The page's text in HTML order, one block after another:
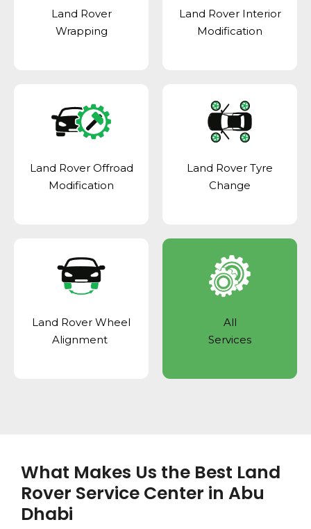
Land Rover
Wrapping
Land Rover Interior
Modification
Land Rover Offroad
Modification
Land Rover Tyre
Change
Land Rover Wheel
Alignment
All
Services
What Makes Us the Best Land
Rover Service Center in Abu
Dhabi